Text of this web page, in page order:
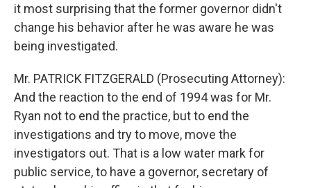
it most surprising that the former governor didn't
change his behavior after he was aware he was
being investigated.
Mr. PATRICK FITZGERALD (Prosecuting Attorney):
And the reaction to the end of 1994 was for Mr.
Ryan not to end the practice, but to end the
investigations and try to move, move the
investigators out. That is a low water mark for
public service, to have a governor, secretary of